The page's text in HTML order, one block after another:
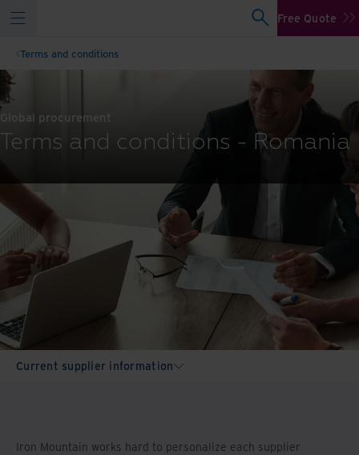
Free Quote
Terms and conditions
Global procurement
Terms and conditions - Romania
Current supplier information
Iron Mountain works hard to personalize each supplier